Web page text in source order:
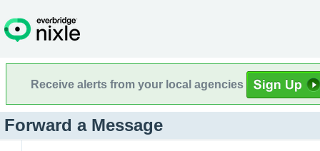
Receive alerts from your local agencies
Forward a Message